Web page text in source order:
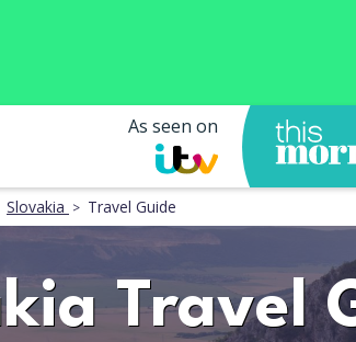
As seen on
Slovakia Travel Guide
Travel